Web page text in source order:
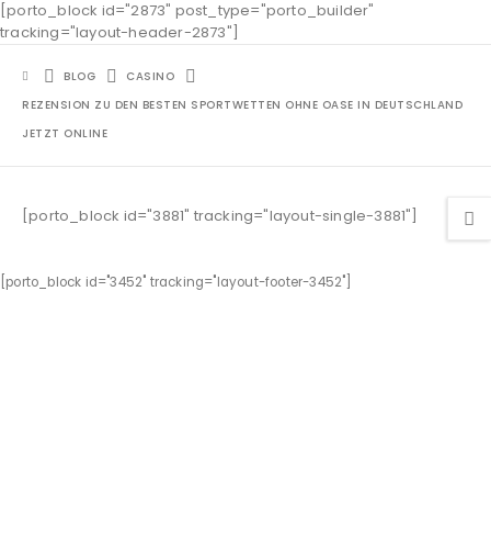
[porto_block id="2873" post_type="porto_builder"
tracking="layout-header-2873"]
BLOG
CASINO
REZENSION ZU DEN BESTEN SPORTWETTEN OHNE OASE IN DEUTSCHLAND
JETZT ONLINE
[porto_block id="3881" tracking="layout-single-3881"]
[porto_block id="3452" tracking="layout-footer-3452"]